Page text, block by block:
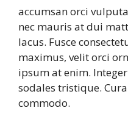
accumsan orci
nec mauris at dui
lacus. Fusce
maximus, velit orci
ipsum at enim.
sodales tristique.
commodo.